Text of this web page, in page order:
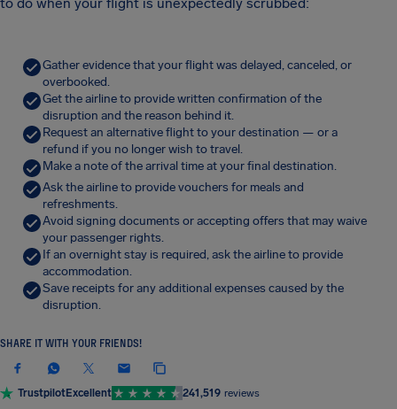
Gather evidence that your flight was delayed, canceled, or
overbooked.
Get the airline to provide written confirmation of the
disruption and the reason behind it.
Request an alternative flight to your destination — or a
refund if you no longer wish to travel.
Make a note of the arrival time at your final destination.
Ask the airline to provide vouchers for meals and
refreshments.
Avoid signing documents or accepting offers that may waive
your passenger rights.
If an overnight stay is required, ask the airline to provide
accommodation.
Save receipts for any additional expenses caused by the
disruption.
SHARE IT WITH YOUR FRIENDS!
TrustpilotExcellent 241,519 reviews